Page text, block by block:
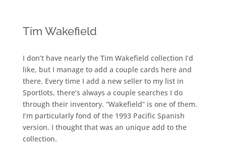
Tim Wakefield
I don’t have nearly the Tim Wakefield collection I’d
like, but I manage to add a couple cards here and
there. Every time I add a new seller to my list in
Sportlots, there’s always a couple searches I do
through their inventory. “Wakefield” is one of them.
I’m particularly fond of the 1993 Pacific Spanish
version. I thought that was an unique add to the
collection.